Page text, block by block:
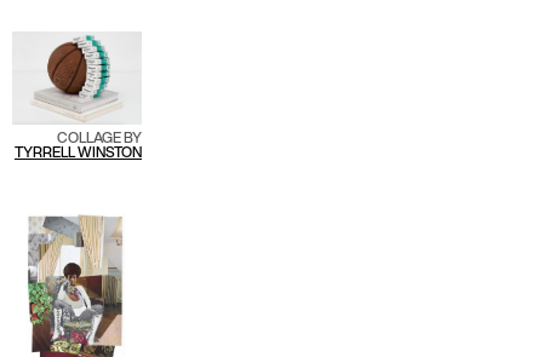
COLLAGE BY
TYRRELL WINSTON